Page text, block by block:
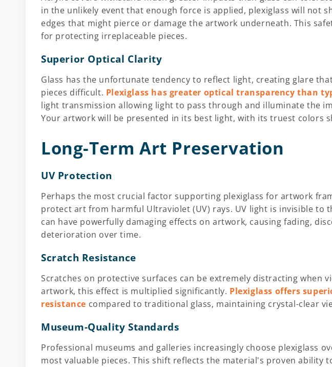
in the unlikely event that enough force is applied, plexiglass will not
edges that might pierce or damage the artwork underneath. This
for protecting irreplaceable pieces.
Superior Optical Clarity
Glass has the unfortunate tendency to reflect light, creating glare
pieces difficult. Plexiglass has greater optical transparency than
light transmission allowing light to pass through and illuminate the
Your artwork will be presented in its best light, with its truest colors
Long-Term Art Preservation
UV Protection
Perhaps the most crucial factor supporting plexiglass for artwork
protect art from harmful Ultraviolet (UV) rays. UV light is invisible to
can have powerfully damaging effects on artwork, causing fading,
deterioration over time.
Scratch Resistance
Scratches on protective surfaces can be extremely distracting when
artwork, this effect is multiplied significantly. Plexiglass offers
resistance compared to traditional glass, maintaining crystal-clear
Museum-Quality Standards
Professional museums and galleries increasingly choose plexiglass
most valuable pieces. This shift reflects the material's proven ability